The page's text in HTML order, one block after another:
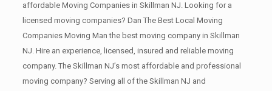
affordable Moving Companies in Skillman NJ. Looking for a
licensed moving companies? Dan The Best Local Moving
Companies Moving Man the best moving company in Skillman
NJ. Hire an experience, licensed, insured and reliable moving
company. The Skillman NJ’s most affordable and professional
moving company? Serving all of the Skillman NJ and